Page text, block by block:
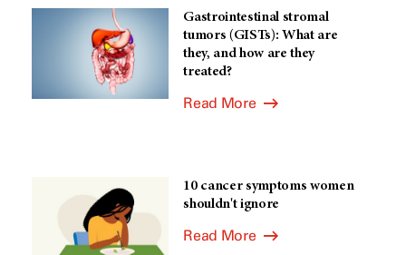
Gastrointestinal stromal
tumors (GISTs): What are
they, and how are they
treated?
Read More
10 cancer symptoms women
shouldn't ignore
Read More